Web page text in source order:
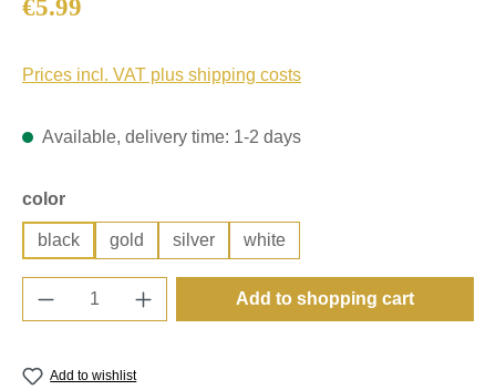
€5.99
Prices incl. VAT plus shipping costs
Available, delivery time: 1-2 days
Select
color
black gold silver white
Product Quantity: Enter the desired
Add to shopping cart
Add to wishlist